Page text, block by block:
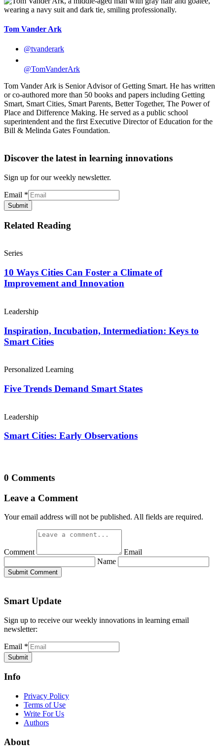
Tom Vander Ark
@tvanderark
@TomVanderArk
Tom Vander Ark is Senior Advisor of Getting Smart. He has written
or co-authored more than 50 books and papers including Getting
Smart, Smart Cities, Smart Parents, Better Together, The Power of
Place and Difference Making. He served as a public school
superintendent and the first Executive Director of Education for the
Bill & Melinda Gates Foundation.
Discover the latest in learning innovations
Sign up for our weekly newsletter.
Email *
Submit
Related Reading
Series
10 Ways Cities Can Foster a Climate of
Improvement and Innovation
Leadership
Inspiration, Incubation, Intermediation: Keys to
Smart Cities
Personalized Learning
Five Trends Demand Smart States
Leadership
Smart Cities: Early Observations
0 Comments
Leave a Comment
Your email address will not be published. All fields are required.
Comment
Email
Name
Submit Comment
Smart Update
Sign up to receive our weekly innovations in learning email
newsletter:
Email *
Submit
Info
Privacy Policy
Terms of Use
Write For Us
Authors
About